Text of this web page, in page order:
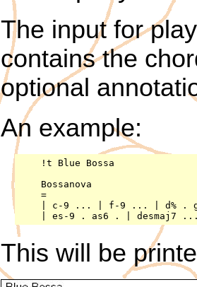
The input for
contains the
optional
An example:
    !t Blue Bossa
    Bossanova
    =
| c-9 ... | f-9 ... | d% .
This will be